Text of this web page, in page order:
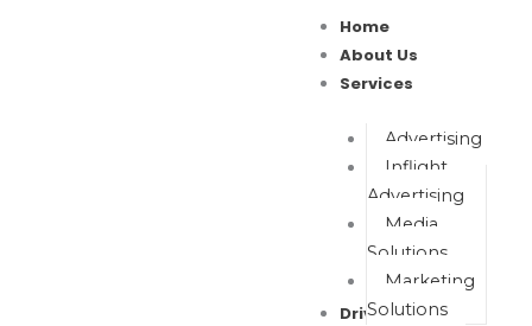
Home
About Us
Services
Advertising
Inflight
Advertising
Media
Solutions
Marketing
Solutions
Drive In Movie